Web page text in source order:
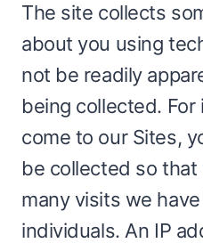
The site collects
about you using
not be readily
being collected.
come to our Sites,
be collected so
many visits we
individuals. An IP